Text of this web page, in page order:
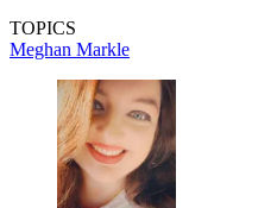
TOPICS
Meghan Markle